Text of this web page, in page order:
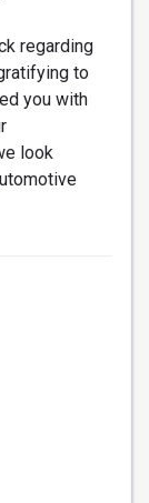
regarding
to
you with
look